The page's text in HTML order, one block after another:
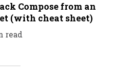
Compose from an
(with cheat sheet)
read